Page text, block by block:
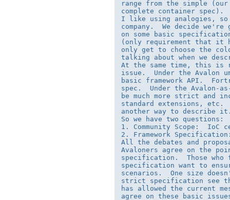
range from the simple
complete container spec).
I like using analogies, so
company.  We decide
on some basic
(only requirement that it
only get to choose the
talking about when we
At the same time, this is
issue.  Under the Avalon
basic framework API.
spec.  Under the Avalon-
be much more strict and
standard extensions,
another way to describe
So we have two questions:
1. Community Scope:  IoC
2. Framework
All the debates and
Avaloners agree on the
specification.  Those who
specification want to
scenarios.  One size
strict specification see
has allowed the current
agree on these basic